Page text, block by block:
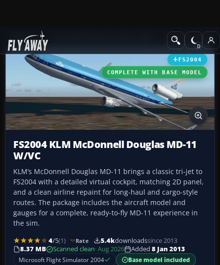
Add-ons Civil Jet Aircraft
FS2004
COMPLETE WITH BASE MODEL
FS2004 KLM McDonnell Douglas MD-11
W/VC
KLM’s McDonnell Douglas MD-11 brings a classic tri-jet to
FS2004 with a detailed virtual cockpit, matching 2D panel,
and a clean airline repaint for long-haul and cargo-style
routes. The package includes the aircraft model and
gauges for a complete, ready-to-fly MD-11 experience in
the sim.
4/5(1) Rate 5.4kdownloadssince 2013
8.37 MB
Scanned clean· Aug 2026 Added 8 Jan 2013
Microsoft Flight Simulator 2004
Base model included